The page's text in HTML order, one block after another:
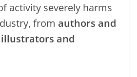
activity severely harms
from authors and
and